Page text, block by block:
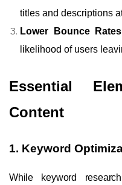
titles and descriptions
Lower Bounce Rates
likelihood of users
Essential
Content
1. Keyword
While keyword